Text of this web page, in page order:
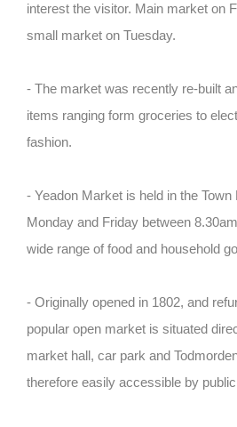
interest the visitor. Main market on
small market on Tuesday.
- The market was recently re-built
items ranging form groceries to
fashion.
- Yeadon Market is held in the
Monday and Friday between
wide range of food and household
- Originally opened in 1802, and
popular open market is situated
market hall, car park and
therefore easily accessible by